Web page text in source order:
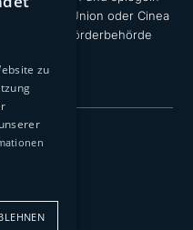
Union oder Cinea
noch die Förderbehörde
werden.
zu